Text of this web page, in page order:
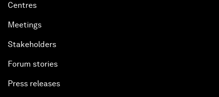
Centres
Meetings
Stakeholders
Forum stories
Press releases